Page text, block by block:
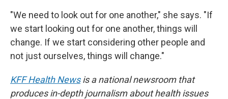
"We need to look out for one another," she says. "If
we start looking out for one another, things will
change. If we start considering other people and
not just ourselves, things will change."
KFF Health Newsis a national newsroom that
produces in-depth journalism about health issues